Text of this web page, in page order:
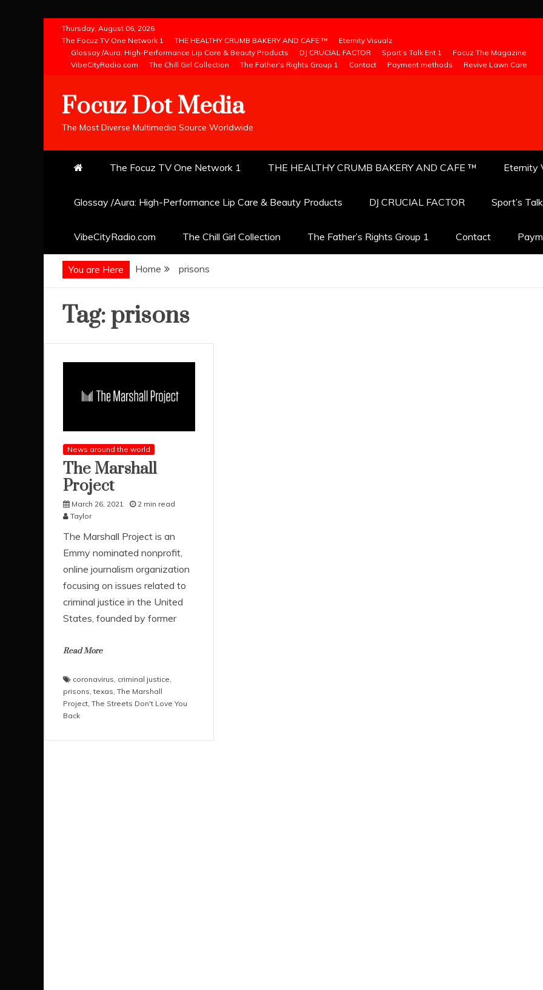
content
Thursday, August 06, 2026
The Focuz TV One Network 1
THE HEALTHY CRUMB BAKERY AND CAFE ™
Eternity Visualz
Glossay /Aura: High-Performance Lip Care & Beauty Products
DJ CRUCIAL FACTOR Sport’s Talk Ent 1
Focuz The Magazine
VibeCityRadio.com
The Chill Girl Collection The Father’s Rights Group 1 Contact Payment methods Revive Lawn Care
Focuz Dot Media
The Most Diverse Multimedia Source Worldwide
The Focuz TV One Network 1 THE HEALTHY CRUMB BAKERY AND CAFE ™ Eternity
Glossay /Aura: High-Performance Lip Care & Beauty Products DJ CRUCIAL FACTOR Sport’s
VibeCityRadio.com The Chill Girl Collection The Father’s Rights Group 1 Contact
You are Here Home prisons
Tag:prisons
News around the world
The Marshall
Project
March 26, 2021
2 min read
Taylor
The Marshall Project is an
Emmy nominated nonprofit,
online journalism organization
focusing on issues related to
criminal justice in the United
States, founded by former
Read More
coronavirus, criminal justice,
prisons,texas, The Marshall
Project, The Streets Don't Love You
Back